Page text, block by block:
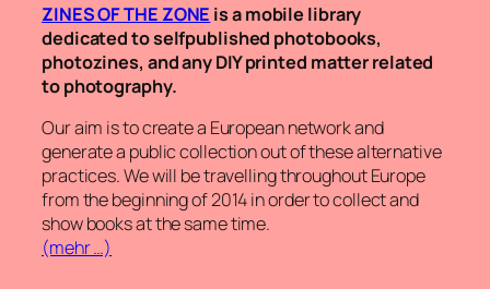
ZINES OF THE ZONE is a mobile library
dedicated to selfpublished photobooks,
photozines, and any DIY printed matter related
to photography.
Our aim is to create a European network and
generate a public collection out of these alternative
practices. We will be travelling throughout Europe
from the beginning of 2014 in order to collect and
show books at the same time.
(mehr …)